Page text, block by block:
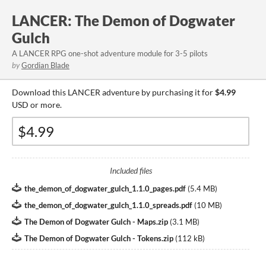
LANCER: The Demon of Dogwater
Gulch
A LANCER RPG one-shot adventure module for 3-5 pilots
byGordian Blade
Download this LANCER adventure by purchasing it for$4.99
USD or more.
Included files
the_demon_of_dogwater_gulch_1.1.0_pages.pdf (5.4 MB)
the_demon_of_dogwater_gulch_1.1.0_spreads.pdf (10 MB)
The Demon of Dogwater Gulch - Maps.zip (3.1 MB)
The Demon of Dogwater Gulch - Tokens.zip (112 kB)